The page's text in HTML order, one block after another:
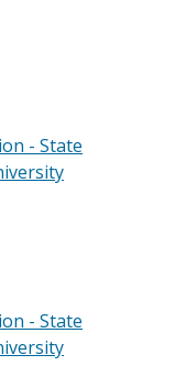
- State
- State